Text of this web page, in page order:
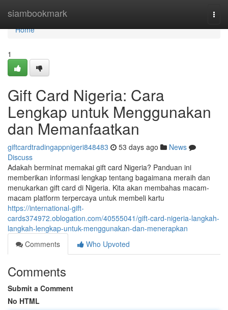
siambookmark
Home
Home
1
Gift Card Nigeria: Cara
Lengkap untuk Menggunakan
dan Memanfaatkan
giftcardtradingappnigeri848483 53 days ago
News
Discuss
Adakah berminat memakai gift card Nigeria? Panduan ini
memberikan informasi lengkap tentang bagaimana meraih dan
menukarkan gift card di Nigeria. Kita akan membahas macam-
macam platform terpercaya untuk membeli kartu
https://international-gift-
cards374972.oblogation.com/40555041/gift-card-nigeria-langkah-
langkah-lengkap-untuk-menggunakan-dan-menerapkan
Comments
Who Upvoted
Comments
Submit a Comment
No HTML